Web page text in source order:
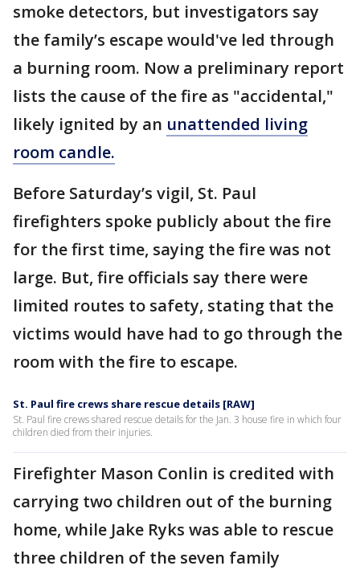
smoke detectors, but investigators say
the family’s escape would've led through
a burning room. Now a preliminary report
lists the cause of the fire as "accidental,"
likely ignited by an unattended living
room candle.
Before Saturday’s vigil, St. Paul
firefighters spoke publicly about the fire
for the first time, saying the fire was not
large. But, fire officials say there were
limited routes to safety, stating that the
victims would have had to go through the
room with the fire to escape.
St. Paul fire crews share rescue details [RAW]
St. Paul fire crews shared rescue details for the Jan. 3 house fire in which four
children died from their injuries.
Firefighter Mason Conlin is credited with
carrying two children out of the burning
home, while Jake Ryks was able to rescue
three children of the seven family